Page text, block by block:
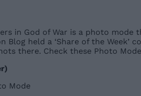
in God of War is a photo
held a ‘Share of the
there. Check these Photo